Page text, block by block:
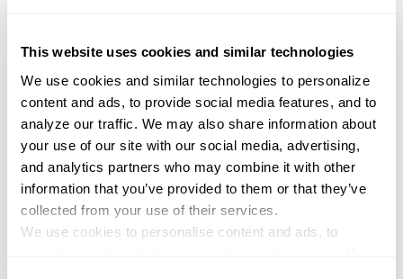
This website uses cookies and similar technologies
We use cookies and similar technologies to personalize
content and ads, to provide social media features, and to
analyze our traffic. We may also share information about
your use of our site with our social media, advertising,
and analytics partners who may combine it with other
information that you’ve provided to them or that they’ve
collected from your use of their services.
We use cookies to personalise content and ads, to
maximizing vertical storage space. This plastic storage
container is perfect for crafts, shoes, health/beauty
essentials, and more, helping bring order to closets,
bedrooms, and dorm rooms with ease.
FEATURES
SPECIFICATIONS